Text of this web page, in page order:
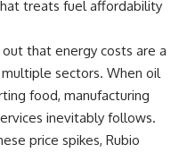
treats fuel affordability
that energy costs are a
sectors. When oil
food, manufacturing
inevitably follows.
price spikes, Rubio